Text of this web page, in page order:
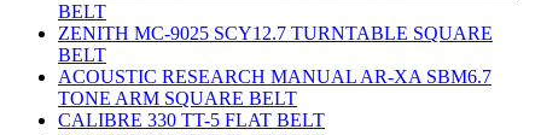
BELT
ZENITH MC-9025 SCY12.7 TURNTABLE SQUARE
BELT
ACOUSTIC RESEARCH MANUAL AR-XA SBM6.7
TONE ARM SQUARE BELT
CALIBRE 330 TT-5 FLAT BELT